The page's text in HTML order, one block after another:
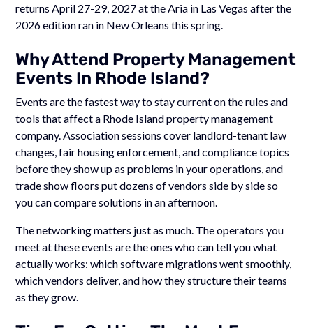
returns April 27-29, 2027 at the Aria in Las Vegas after the
2026 edition ran in New Orleans this spring.
Why Attend Property Management
Events In Rhode Island?
Events are the fastest way to stay current on the rules and
tools that affect a Rhode Island property management
company. Association sessions cover landlord-tenant law
changes, fair housing enforcement, and compliance topics
before they show up as problems in your operations, and
trade show floors put dozens of vendors side by side so
you can compare solutions in an afternoon.
The networking matters just as much. The operators you
meet at these events are the ones who can tell you what
actually works: which software migrations went smoothly,
which vendors deliver, and how they structure their teams
as they grow.